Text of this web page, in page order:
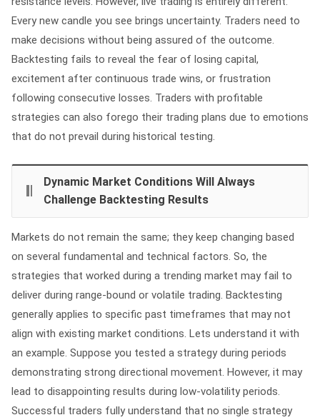
Every new candle you see brings uncertainty. Traders need to
make decisions without being assured of the outcome.
Backtesting fails to reveal the fear of losing capital,
excitement after continuous trade wins, or frustration
following consecutive losses. Traders with profitable
strategies can also forego their trading plans due to emotions
that do not prevail during historical testing.
Dynamic Market Conditions Will Always
Challenge Backtesting Results
Markets do not remain the same; they keep changing based
on several fundamental and technical factors. So, the
strategies that worked during a trending market may fail to
deliver during range-bound or volatile trading. Backtesting
generally applies to specific past timeframes that may not
align with existing market conditions. Lets understand it with
an example. Suppose you tested a strategy during periods
demonstrating strong directional movement. However, it may
lead to disappointing results during low-volatility periods.
Successful traders fully understand that no single strategy